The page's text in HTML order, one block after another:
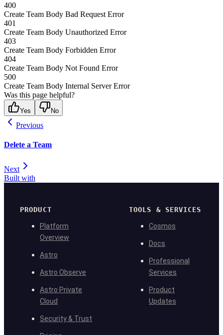
400
Create Team Body Bad Request Error
401
Create Team Body Unauthorized Error
403
Create Team Body Forbidden Error
404
Create Team Body Not Found Error
500
Create Team Body Internal Server Error
Was this page helpful?
Yes No
Previous
Delete a Team
Next
Built with
PRODUCT
Platform
Overview
Astro
Astro Observe
Astro Private
Cloud
Security & Trust
TOOLS & SERVICES
Cosmos
Docs
Professional
Services
Product
Updates